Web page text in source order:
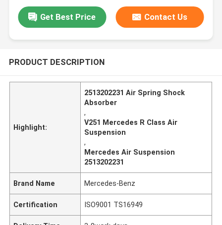
Get Best Price Contact Us
PRODUCT DESCRIPTION
Highlight:
2513202231 Air Spring Shock
Absorber
,
V251 Mercedes R Class Air
Suspension
,
Mercedes Air Suspension
2513202231
Brand Name Mercedes-Benz
Certification ISO9001 TS16949